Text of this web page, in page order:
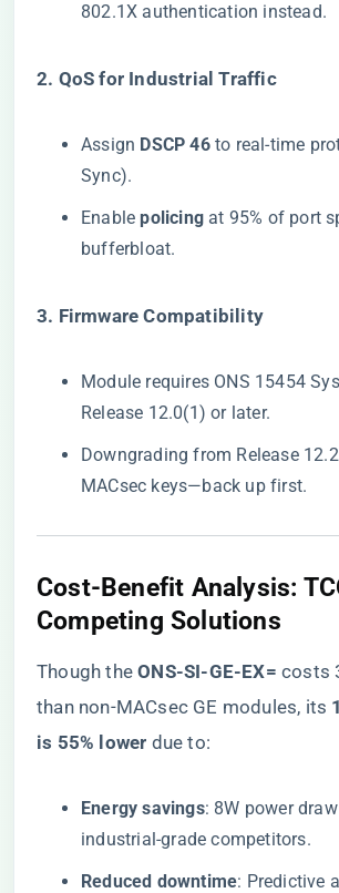
802.1X authentication instead.
​2. QoS for Industrial Traffic​
Assign ​ ​DSCP 46​ to real-time
Sync).
Enable ​​policing​ at 95% of port
bufferbloat.
​3. Firmware Compatibility​
Module requires ONS 15454
Release 12.0(1) or later.
Downgrading from Release
MACsec keys—back up first.
​Cost-Benefit Analysis:
Competing Solutions​
Though the ​​ONS-SI-GE-EX=​ costs
than non-MACsec GE modules, its ​
is 55% lower​ ​ due to:
​Energy savings​​: 8W power
industrial-grade competitors.
​Reduced downtime​​: Predictive